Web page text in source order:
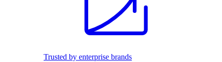
Trusted by enterprise brands